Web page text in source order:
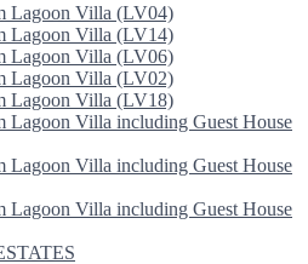
Lagoon Villa (LV04)
Lagoon Villa (LV14)
Lagoon Villa (LV06)
Lagoon Villa (LV02)
Lagoon Villa (LV18)
Lagoon Villa including Guest House
Lagoon Villa including Guest House
Lagoon Villa including Guest House